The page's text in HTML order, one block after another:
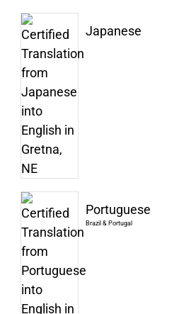
Japanese
Portuguese
Brazil & Portugal